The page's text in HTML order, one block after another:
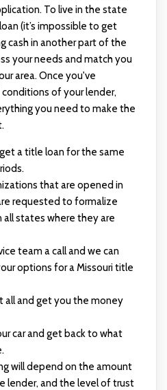
To live in the state
(it’s impossible to get
cash in another part of the
your needs and match you
area. Once you've
of your lender,
you need to make the
a title loan for the same
that are opened in
requested to formalize
all states where they are
team a call and we can
options for a Missouri title
all and get you the money
car and get back to what
will depend on the amount
lender, and the level of trust